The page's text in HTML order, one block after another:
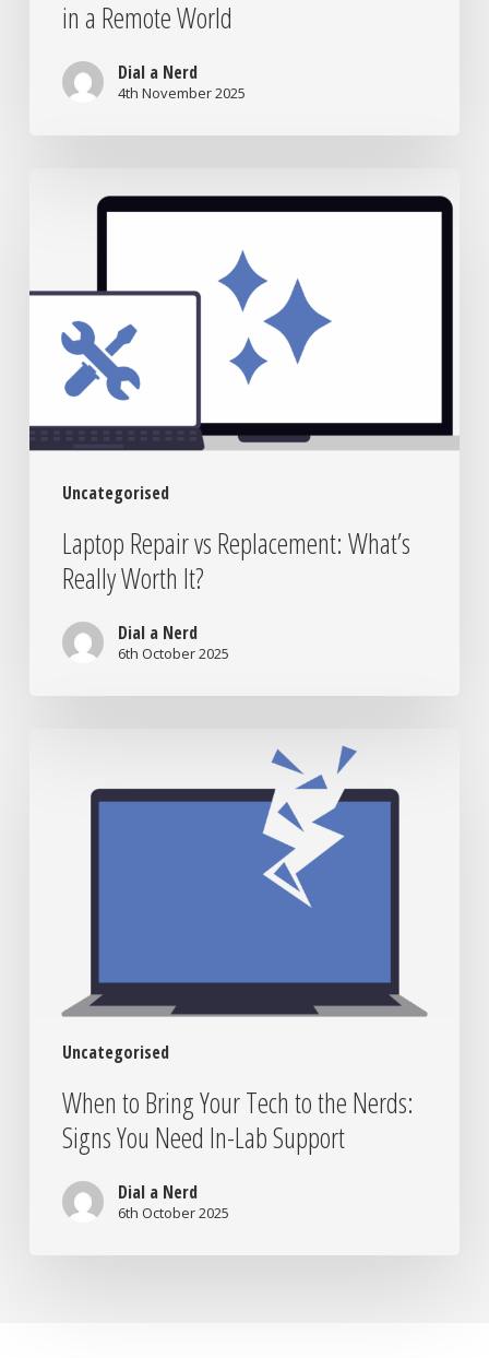
in a Remote World
Dial a Nerd
4th November 2025
Uncategorised
What’s
Worth
Laptop Repair vs Replacement: What’s
Really Worth It?
Dial a Nerd
6th October 2025
Uncategorised
Need
When to Bring Your Tech to the Nerds:
Signs You Need In-Lab Support
Dial a Nerd
6th October 2025